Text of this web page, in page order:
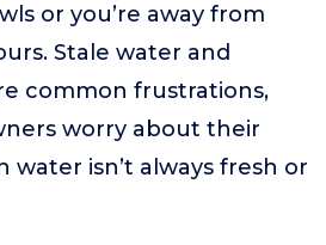
or you’re away from
Stale water and
common frustrations,
worry about their
water isn’t always fresh or